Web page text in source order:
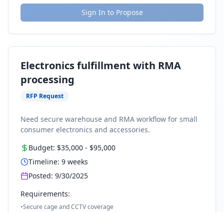
Sign In to Propose
Electronics fulfillment with RMA
processing
RFP Request
Need secure warehouse and RMA workflow for small
consumer electronics and accessories.
Budget: $35,000 - $95,000
Timeline: 9 weeks
Posted: 9/30/2025
Requirements:
•Secure cage and CCTV coverage